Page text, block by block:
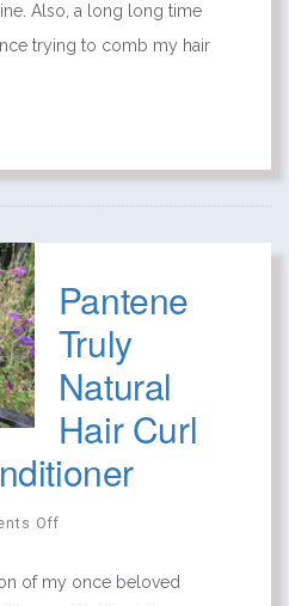
Also, a long long time
trying to comb my hair
Pantene
Truly
Natural
Hair Curl
Off
of my once beloved